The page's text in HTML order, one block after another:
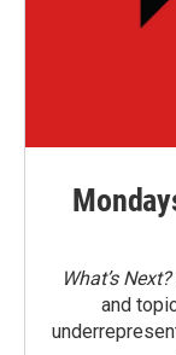
What’s Next?
and